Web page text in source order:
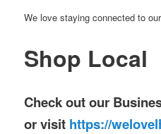
We love staying connected to
Shop Local
Check out our
or visit https://